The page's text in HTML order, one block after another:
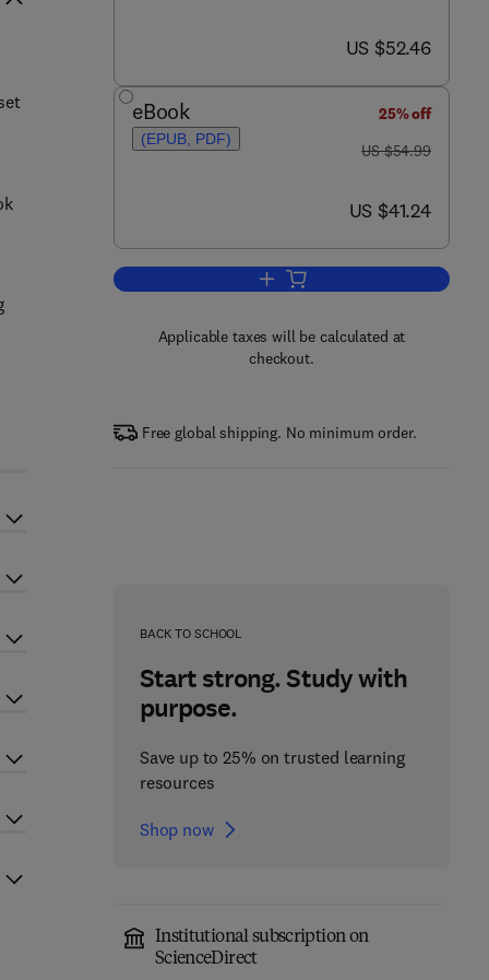
now US $52.46
US $52.46
eBook
(EPUB, PDF)
25% off
was US $54.99
US $54.99
now US $41.24
US $41.24
Add to cart, Cyber Attacks
Applicable taxes will be calculated at
checkout.
Free global shipping. No minimum order.
BACK TO SCHOOL
Start strong. Study with
purpose.
Save up to 25% on trusted learning
resources
Shop now
Institutional subscription on
ScienceDirect